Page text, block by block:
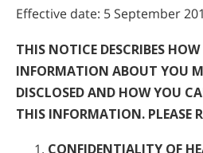
Effective date: 5 September
THIS NOTICE DESCRIBES
INFORMATION ABOUT YOU
DISCLOSED AND HOW YOU
THIS INFORMATION. PLEASE
CONFIDENTIALITY OF